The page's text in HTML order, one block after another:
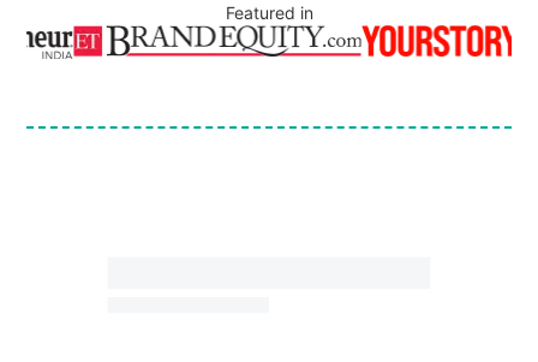
Featured in